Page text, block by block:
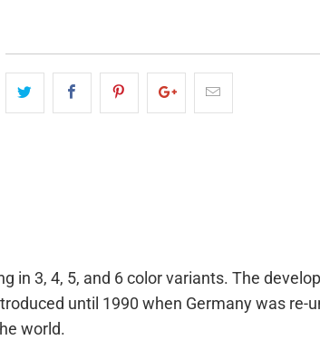
in 3, 4, 5, and 6 color variants. The
until 1990 when Germany was re-
world.